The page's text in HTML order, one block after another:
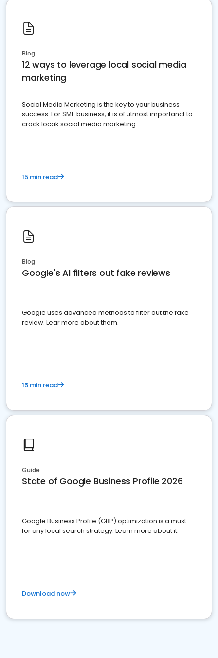
Blog
12 ways to leverage local social media
marketing
Social Media Marketing is the key to your business
success. For SME business, it is of utmost importanct to
crack locak social media marketing.
15 min read
Blog
Google's AI filters out fake reviews
Google uses advanced methods to filter out the fake
review. Lear more about them.
15 min read
Guide
State of Google Business Profile 2026
Google Business Profile (GBP) optimization is a must
for any local search strategy. Learn more about it.
Download now